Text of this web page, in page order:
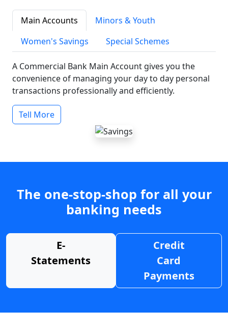
Main Accounts
Minors & Youth
Women's Savings
Special Schemes
A Commercial Bank Main Account gives you the
convenience of managing your day to day personal
transactions professionally and efficiently.
Tell More
The one-stop-shop for all your
banking needs
E-
Statements
Credit
Card
Payments